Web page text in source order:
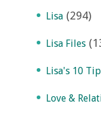
Lisa (294)
Lisa Files
Lisa's 10
Love &